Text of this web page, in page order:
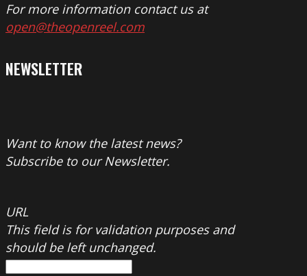
For more information contact us at
open@theopenreel.com
NEWSLETTER
Want to know the latest news?
Subscribe to our Newsletter.
URL
This field is for validation purposes and
should be left unchanged.